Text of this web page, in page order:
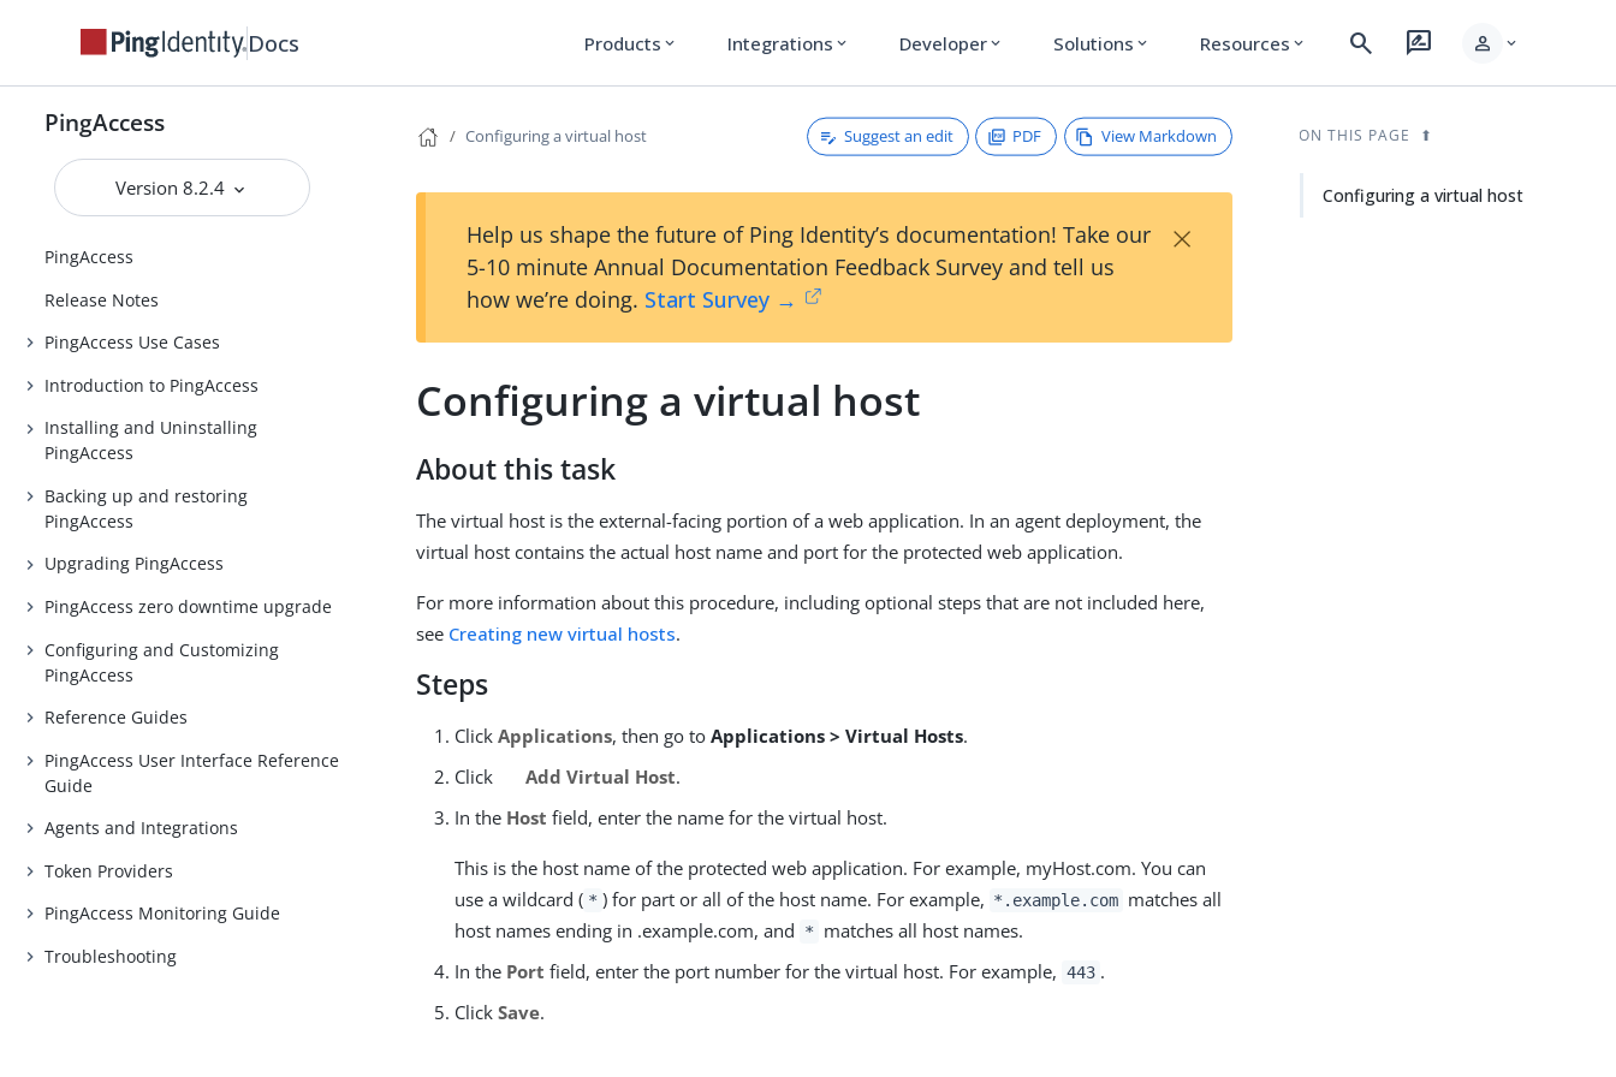
Docs Products expand_more Integrations expand_more Developer expand_more Solutions expand_more Resources expand_more search rate_review person expand_more
PingAccess
Version 8.2.4
PingAccess
Release Notes
PingAccess Use Cases
Introduction to PingAccess
Installing and Uninstalling
PingAccess
Backing up and restoring
PingAccess
Upgrading PingAccess
PingAccess zero downtime upgrade
Configuring and Customizing
PingAccess
Reference Guides
PingAccess User Interface Reference
Guide
Agents and Integrations
Token Providers
PingAccess Monitoring Guide
Troubleshooting
Configuring a virtual host Suggest an edit PDF View Markdown
Help us shape the future of Ping Identity’s documentation! Take our
5-10 minute Annual Documentation Feedback Survey and tell us
how we’re doing. Start Survey →
×
Configuring a virtual host
About this task
The virtual host is the external-facing portion of a web application. In an agent deployment, the
virtual host contains the actual host name and port for the protected web application.
For more information about this procedure, including optional steps that are not included here,
see Creating new virtual hosts.
Steps
ClickApplications, then go toApplications > Virtual Hosts.
Click
Add Virtual Host.
In the Host field, enter the name for the virtual host.
This is the host name of the protected web application. For example, myHost.com. You can
use a wildcard ( * ) for part or all of the host name. For example, *.example.com matches all
host names ending in .example.com, and
*
matches all host names.
In the Port field, enter the port number for the virtual host. For example, 443 .
ClickSave.
ON THIS PAGE
Configuring a virtual host